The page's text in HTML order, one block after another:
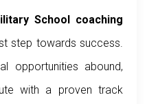
School coaching
step towards success.
opportunities abound,
with a proven track